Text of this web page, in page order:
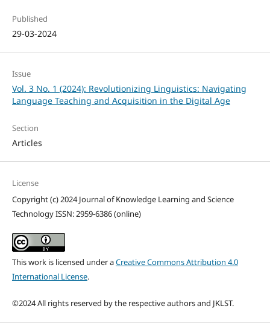
Published
29-03-2024
Issue
Vol. 3 No. 1 (2024): Revolutionizing Linguistics: Navigating
Language Teaching and Acquisition in the Digital Age
Section
Articles
License
Copyright (c) 2024 Journal of Knowledge Learning and Science
Technology ISSN: 2959-6386 (online)
This work is licensed under aCreative Commons Attribution 4.0
International License.
©2024 All rights reserved by the respective authors and JKLST.